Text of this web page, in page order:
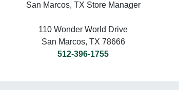
San Marcos, TX Store Manager
110 Wonder World Drive
San Marcos, TX 78666
512-396-1755